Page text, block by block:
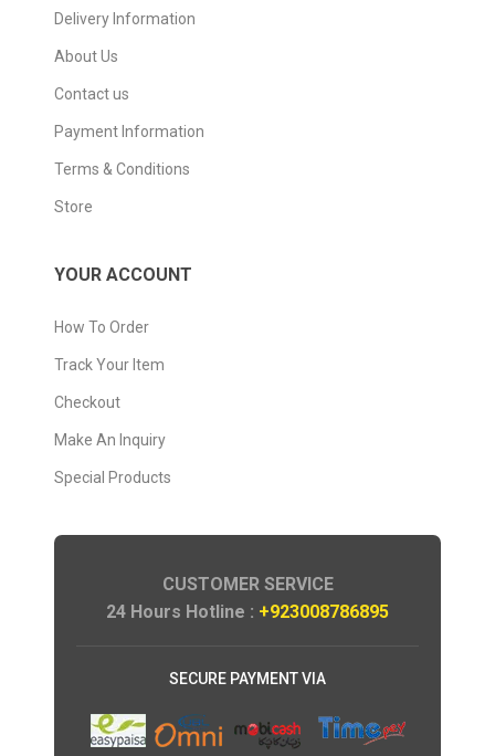
Delivery Information
About Us
Contact us
Payment Information
Terms & Conditions
Store
YOUR ACCOUNT
How To Order
Track Your Item
Checkout
Make An Inquiry
Special Products
CUSTOMER SERVICE
24 Hours Hotline : +923008786895
SECURE PAYMENT VIA